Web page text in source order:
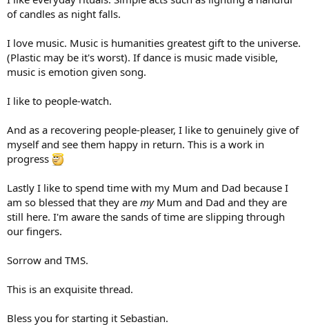
of candles as night falls.
I love music. Music is humanities greatest gift to the universe.
(Plastic may be it's worst). If dance is music made visible,
music is emotion given song.
I like to people-watch.
And as a recovering people-pleaser, I like to genuinely give of
myself and see them happy in return. This is a work in
progress
Lastly I like to spend time with my Mum and Dad because I
am so blessed that they are my Mum and Dad and they are
still here. I'm aware the sands of time are slipping through
our fingers.
Sorrow and TMS.
This is an exquisite thread.
Bless you for starting it Sebastian.